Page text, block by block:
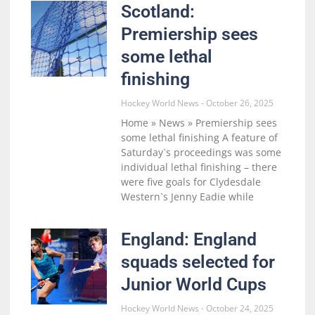
Scotland:
Premiership sees
some lethal
finishing
Hockey World News October 26, 2025
Home » News » Premiership sees
some lethal finishing A feature of
Saturday`s proceedings was some
individual lethal finishing – there
were five goals for Clydesdale
Western`s Jenny Eadie while
England: England
squads selected for
Junior World Cups
Hockey World News October 24, 2025